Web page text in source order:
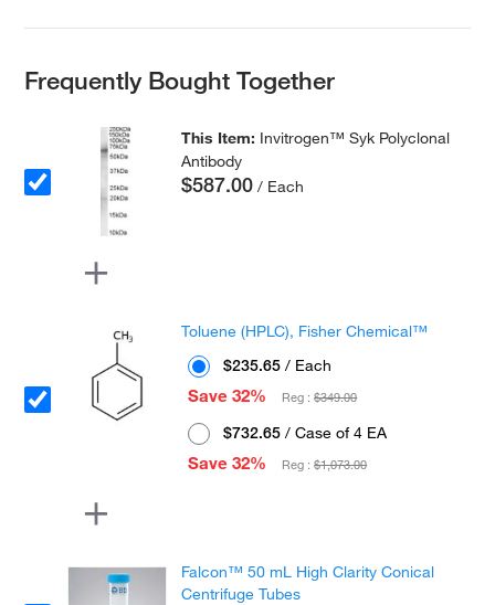
Frequently Bought Together
This Item: Invitrogen™ Syk Polyclonal
Antibody
$587.00 / Each
Toluene (HPLC), Fisher Chemical™
$235.65 / Each
Save 32%
Reg :$349.00
$732.65 / Case of 4 EA
Save 32%
Reg :$1,073.00
Falcon™ 50 mL High Clarity Conical
Centrifuge Tubes